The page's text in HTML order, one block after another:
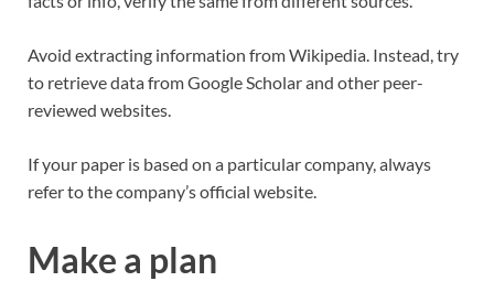
Avoid extracting information from Wikipedia. Instead, try
to retrieve data from Google Scholar and other peer-
reviewed websites.
If your paper is based on a particular company, always
refer to the company’s official website.
Make a plan